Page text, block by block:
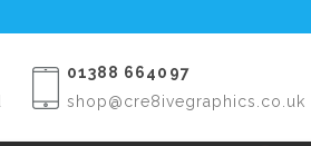
01388 664097
shop@cre8ivegraphics.co.uk